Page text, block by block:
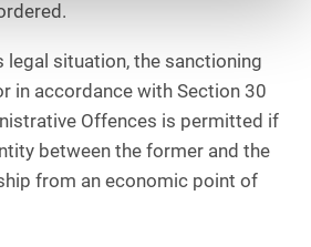
legal situation, the sanctioning
in accordance with Section 30
Offences is permitted if
between the former and the
from an economic point of